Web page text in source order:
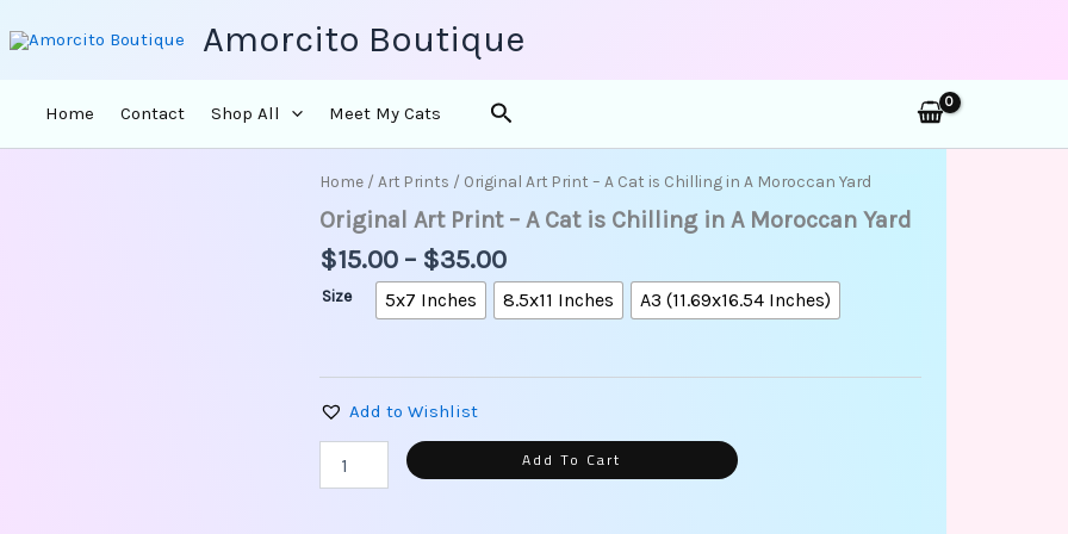
Amorcito Boutique
Home Contact Shop All Meet My Cats Search
Home/ Art Prints / Original Art Print – A Cat is Chilling in A Moroccan Yard
Original Art Print – A Cat is Chilling in A Moroccan Yard
$15.00 – $35.00
Price
range:
$15.00
through
$35.00
Size 5x7 Inches 8.5x11 Inches A3 (11.69x16.54 Inches)
Add to Wishlist
Original
Art
Print
-
Cat
in
Moroccan
Yard
quantity
Add To Cart